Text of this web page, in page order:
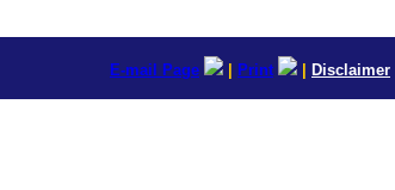
E-mail Page Print Disclaimer